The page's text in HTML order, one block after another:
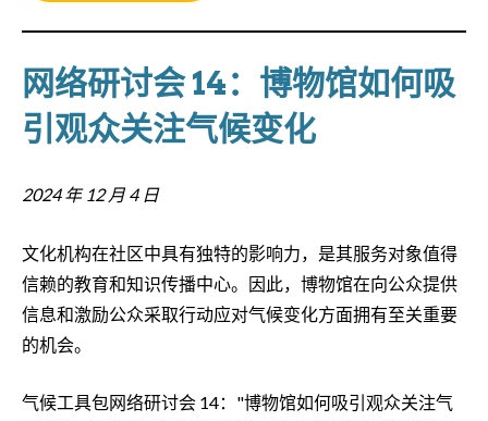
网络研讨会 14：博物馆如何吸
引观众关注气候变化
2024 年 12 月 4 日
文化机构在社区中具有独特的影响力，是其服务对象值得
信赖的教育和知识传播中心。因此，博物馆在向公众提供
信息和激励公众采取行动应对气候变化方面拥有至关重要
的机会。
气候工具包网络研讨会 14："博物馆如何吸引观众关注气